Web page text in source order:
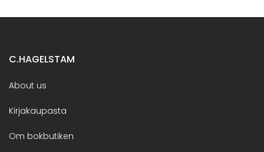
C.HAGELSTAM
About us
Kirjakaupasta
Om bokbutiken